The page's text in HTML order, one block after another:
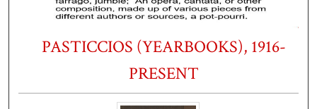
PASTICCIOS (YEARBOOKS), 1916-
PRESENT